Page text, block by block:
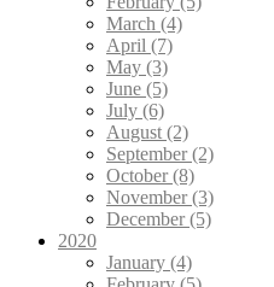
March (4)
April (7)
May (3)
June (5)
July (6)
August (2)
September (2)
October (8)
November (3)
December (5)
2020
January (4)